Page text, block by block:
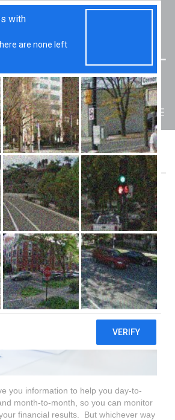
OF YOUR BUSINESS’ FINANCIAL RESULTS
SENSE OF YOUR
RESULTS
you information to help you day-to-
month-to-month, so you can monitor
financial results. But whichever way